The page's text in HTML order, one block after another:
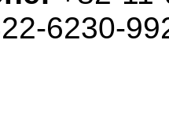
6230-